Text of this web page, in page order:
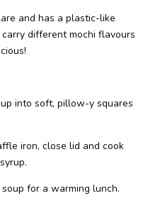
and has a plastic-like
different mochi flavours
into soft, pillow-y squares
iron, close lid and cook
for a warming lunch.